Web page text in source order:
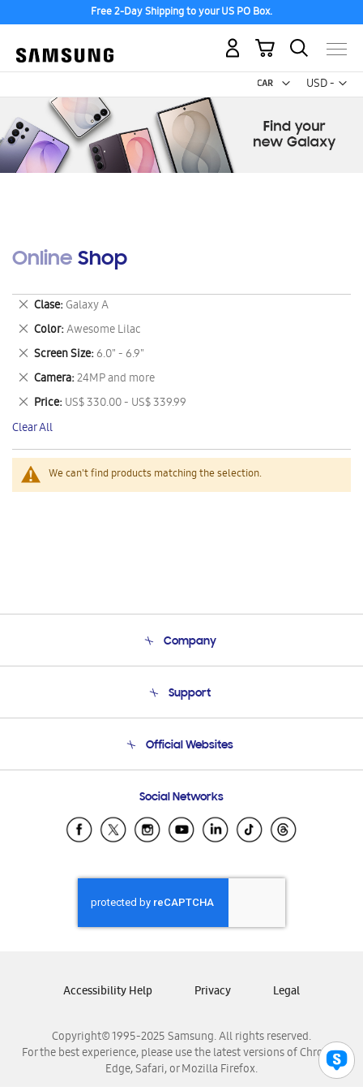
Free 2-Day Shipping to your US PO Box.
USD -
US
My Cart
Online Shop
We can't find products matching the selection.
Clase Galaxy A
Remove
This
Item
Color Awesome Lilac
Remove
This
Item
Screen Size 6.0" - 6.9"
Remove
This
Item
Camera 24MP and more
Remove
This
Item
Price US$ 330.00 - US$ 339.99
Remove
This
Item
Clear All
Company
Product Support
Support
Email Support
Official Websites
Samsung Ecuador
Samsung El Salvador
Samsung Honduras
Samsung Nicaragua
Samsung Panamá
Samsung Venezuela
Social Networks
Copyright© 1995-2025 Samsung. All rights reserved.
For the best experience, please use the latest versions of Chrome,
Edge, Safari, or Mozilla Firefox.
Accessibility Help Privacy Legal